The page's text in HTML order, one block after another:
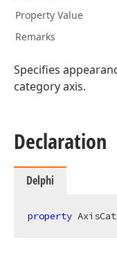
Property Value
Remarks
Specifies
category axis.
Declaration
Delphi
property